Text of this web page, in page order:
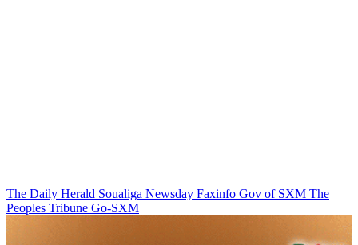
The Daily Herald Soualiga Newsday Faxinfo Gov of SXM The
Peoples Tribune Go-SXM